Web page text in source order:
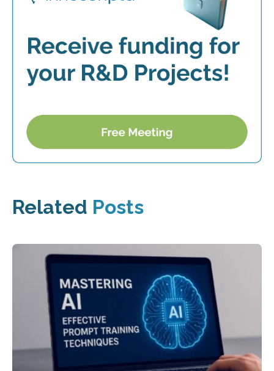
Related Posts